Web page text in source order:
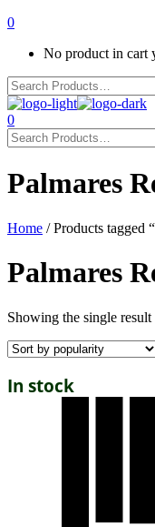
0
No product in cart
0
Palmares
Home / Products tagged
Palmares
Showing the single result
In stock